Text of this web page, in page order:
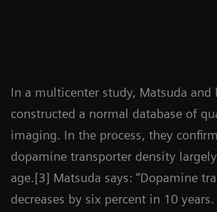
In a multicenter study, Matsuda and
constructed a normal database of
imaging. In the process, they
dopamine transporter density
age.[3] Matsuda says: “Dopamine
decreases by six percent in 10 years.